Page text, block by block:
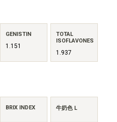
GENISTIN
1.151
TOTAL
ISOFLAVONES
1.937
BRIX INDEX 牛奶色 L